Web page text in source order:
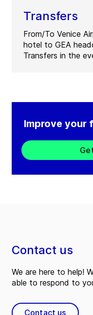
Transfers
From/To Venice
hotel to GEA
Transfers in the
Improve your
Contact us
We are here to help!
able to respond to
Contact us